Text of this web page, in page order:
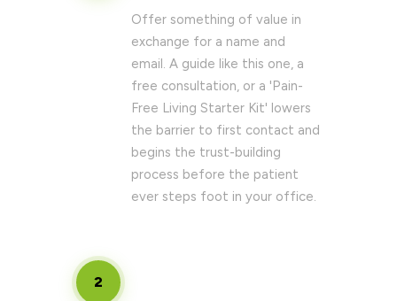
Offer something of value in
exchange for a name and
email. A guide like this one, a
free consultation, or a 'Pain-
Free Living Starter Kit' lowers
the barrier to first contact and
begins the trust-building
process before the patient
ever steps foot in your office.
2